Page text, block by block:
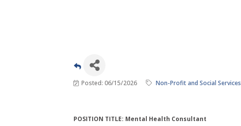
Posted: 06/15/2026 Non-Profit and Social Services
POSITION TITLE: Mental Health Consultant